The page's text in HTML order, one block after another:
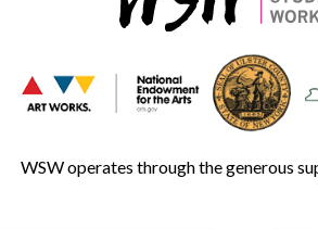
WSW operates through the generous